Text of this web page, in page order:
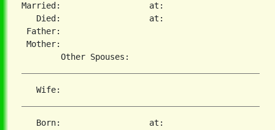
Married:                  at:
   Died:                  at:
Father:
Mother:
   Born:                  at: